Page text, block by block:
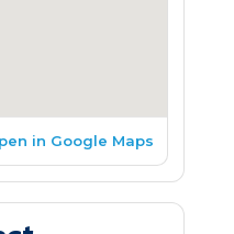
in Google Maps